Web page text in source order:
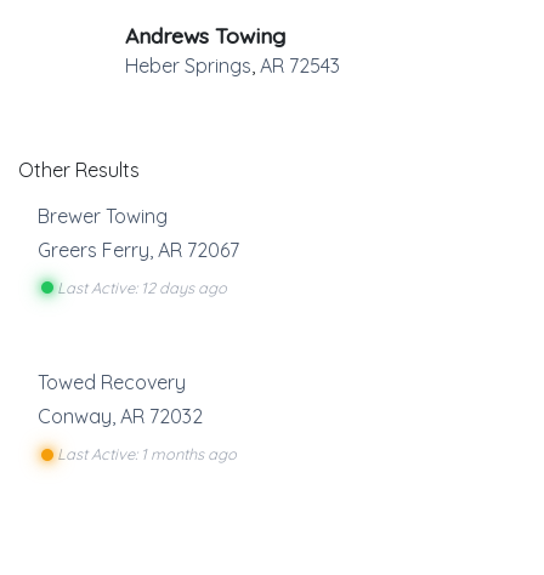
Andrews Towing
Heber Springs AR 72543
Other Results
Brewer Towing
Greers Ferry AR 72067
Last Active: 12 days ago
Towed Recovery
Conway, AR 72032
Last Active: 1 months ago